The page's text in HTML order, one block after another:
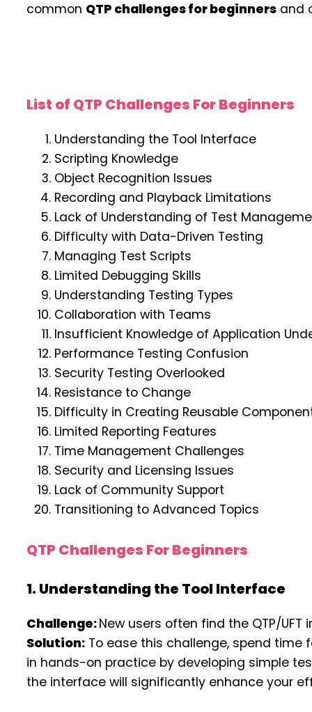
common QTP challenges for beginners and
List of QTP Challenges For Beginners
Understanding the Tool Interface
Scripting Knowledge
Object Recognition Issues
Recording and Playback Limitations
Lack of Understanding of Test
Difficulty with Data-Driven Testing
Managing Test Scripts
Limited Debugging Skills
Understanding Testing Types
Collaboration with Teams
Insufficient Knowledge of Application
Performance Testing Confusion
Security Testing Overlooked
Resistance to Change
Difficulty in Creating Reusable
Limited Reporting Features
Time Management Challenges
Security and Licensing Issues
Lack of Community Support
Transitioning to Advanced Topics
QTP Challenges For Beginners
1. Understanding the Tool Interface
Challenge:New users often find the QTP/
Solution: To ease this challenge, spend
in hands-on practice by developing simple
the interface will significantly enhance your